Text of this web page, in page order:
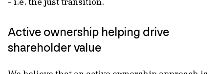
Active ownership helping drive
shareholder value